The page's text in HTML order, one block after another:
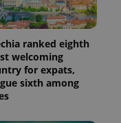
ranked eighth
welcoming
for expats,
sixth among